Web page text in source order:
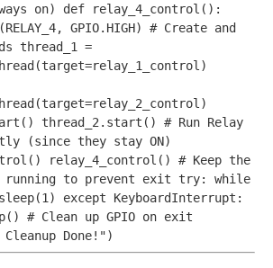
on)
def relay_4_control ():
GPIO.HIGH) # Create and
thread_1 =
thread_2.start() # Run Relay
(since they stay ON)
relay_4_control() # Keep the
running to prevent exit
try: while
1 ) except KeyboardInterrupt:
# Clean up GPIO on exit
Cleanup Done!")